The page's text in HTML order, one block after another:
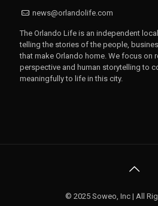
news@orlandolife.com
The Orlando Life is an independent
telling the stories of the people,
that make Orlando home. We focus on
perspective and human storytelling to
meaningfully to life in this city.
© 2025 Soweo, Inc | All